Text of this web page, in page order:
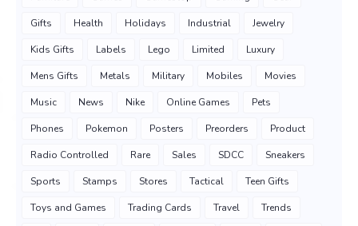
Gifts Health Holidays Industrial Jewelry
Kids Gifts Labels Lego Limited Luxury
Mens Gifts Metals Military Mobiles Movies
Music News Nike Online Games Pets
Phones Pokemon Posters Preorders Product
Radio Controlled Rare Sales SDCC Sneakers
Sports Stamps Stores Tactical Teen Gifts
Toys and Games Trading Cards Travel Trends